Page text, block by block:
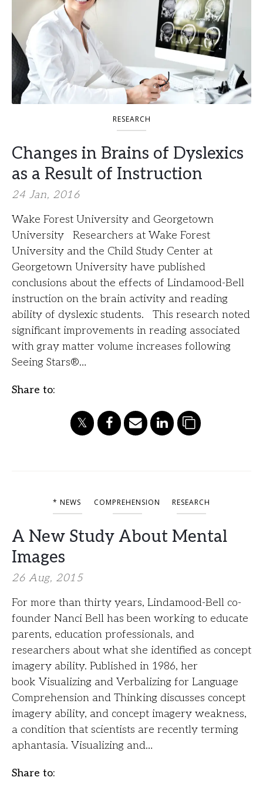
RESEARCH
Changes in Brains of Dyslexics
as a Result of Instruction
24 Jan, 2016
Wake Forest University and Georgetown
University Researchers at Wake Forest
University and the Child Study Center at
Georgetown University have published
conclusions about the effects of Lindamood-Bell
instruction on the brain activity and reading
ability of dyslexic students. This research noted
significant improvements in reading associated
with gray matter volume increases following
Seeing Stars®…
Share to:
* NEWS COMPREHENSION RESEARCH
A New Study About Mental
Images
26 Aug, 2015
For more than thirty years, Lindamood-Bell co-
founder Nanci Bell has been working to educate
parents, education professionals, and
researchers about what she identified as concept
imagery ability. Published in 1986, her
book Visualizing and Verbalizing for Language
Comprehension and Thinking discusses concept
imagery ability, and concept imagery weakness,
a condition that scientists are recently terming
aphantasia. Visualizing and…
Share to: